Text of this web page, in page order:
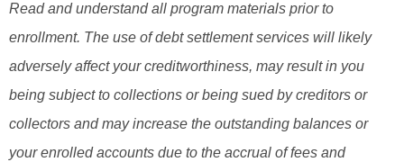
Read and understand all program materials prior to
enrollment. The use of debt settlement services will likely
adversely affect your creditworthiness, may result in you
being subject to collections or being sued by creditors or
collectors and may increase the outstanding balances or
your enrolled accounts due to the accrual of fees and